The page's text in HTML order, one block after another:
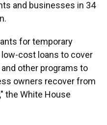
and businesses in 34
for temporary
low-cost loans to cover
other programs to
owners recover from
the White House